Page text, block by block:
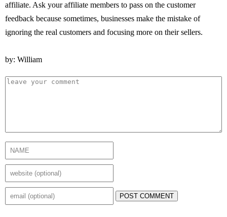
affiliate. Ask your affiliate members to pass on the customer
feedback because sometimes, businesses make the mistake of
ignoring the real customers and focusing more on their sellers.
by: William
POST COMMENT